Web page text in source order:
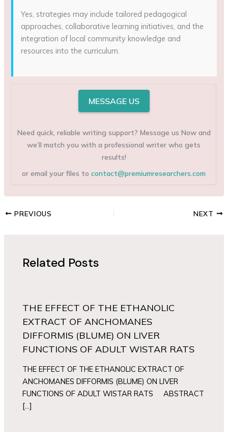
Yes, strategies may include tailored pedagogical
approaches, collaborative learning initiatives, and the
integration of local community knowledge and
resources into the curriculum.
MESSAGE US
Need quick, reliable writing support? Message us Now and
we’ll match you with a professional writer who gets
results!
or email your files tocontact@premiumresearchers.com
PREVIOUS NEXT
Related Posts
THE EFFECT OF THE ETHANOLIC
EXTRACT OF ANCHOMANES
DIFFORMIS (BLUME) ON LIVER
FUNCTIONS OF ADULT WISTAR RATS
THE EFFECT OF THE ETHANOLIC EXTRACT OF
ANCHOMANES DIFFORMIS (BLUME) ON LIVER
FUNCTIONS OF ADULT WISTAR RATS ABSTRACT
[…]